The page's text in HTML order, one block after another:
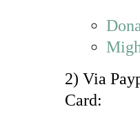
2) Via
Card: